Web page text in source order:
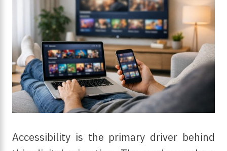
Accessibility is the primary driver behind